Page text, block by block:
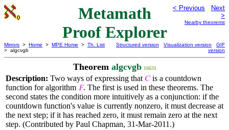
Metamath
Proof Explorer
< Previous
Next
>
Nearby theorems
Mirrors > Home > MPE Home > Th. List
> algcvgb
Structured version Visualization version
GIF
version
Theorem algcvgb 16631
Description: Two ways of expressing that 𝐶is a countdown
function for algorithm 𝐹. The first is used in these theorems. The
second states the condition more intuitively as a conjunction: if the
countdown function's value is currently nonzero, it must decrease at
the next step; if it has reached zero, it must remain zero at the next
step. (Contributed by Paul Chapman, 31-Mar-2011.)